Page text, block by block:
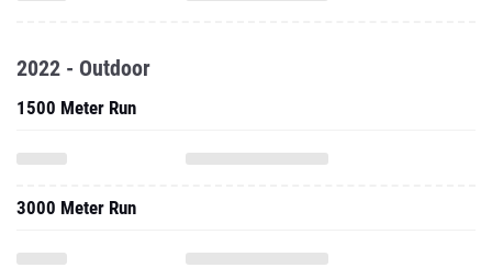
2022 - Outdoor
1500 Meter Run
3000 Meter Run